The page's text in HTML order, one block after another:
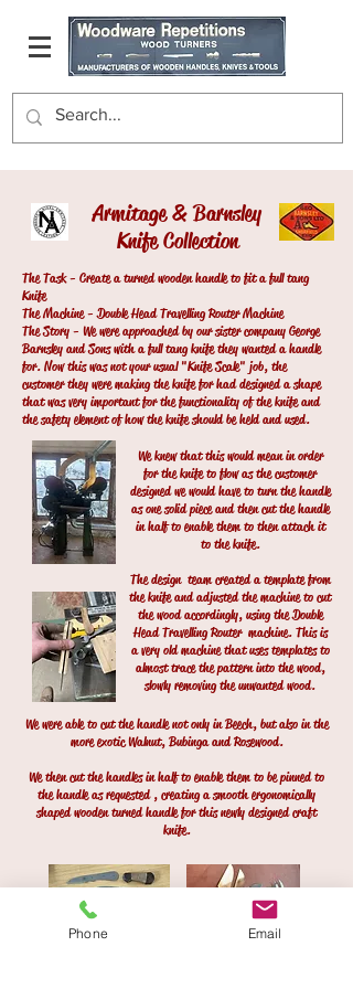
Armitage & Barnsley
Knife Collection
The Task - Create a turned wooden handle to fit a full tang
Knife
The Machine - Double Head Travelling Router Machine
The Story - We were approached by our sister company George
Barnsley and Sons with a full tang knife they wanted a handle
for. Now this was not your usual "Knife Scale" job, the
customer they were making the knife for had designed a shape
that was very important for the functionality of the knife and
the safety element of how the knife should be held and used.
We knew that this would mean in order
for the knife to flow as the customer
designed we would have to turn the handle
as one solid piece and then cut the handle
in half to enable them to then attach it
to the knife.
The design team created a template from
the knife and adjusted the machine to cut
the wood accordingly, using the Double
Head Travelling Router machine. This is
a very old machine that uses templates to
almost trace the pattern into the wood,
slowly removing the unwanted wood.
We were able to cut the handle not only in Beech, but also in the
more exotic Walnut, Bubinga and Rosewood.
We then cut the handles in half to enable them to be pinned to
the handle as requested , creating a smooth ergonomically
shaped wooden turned handle for this newly designed craft
knife.
Phone Email